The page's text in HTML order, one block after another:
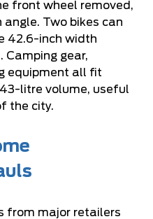
front wheel removed,
Two bikes can
42.6-inch width
Camping gear,
equipment all fit
litre volume, useful
the city.
from major retailers